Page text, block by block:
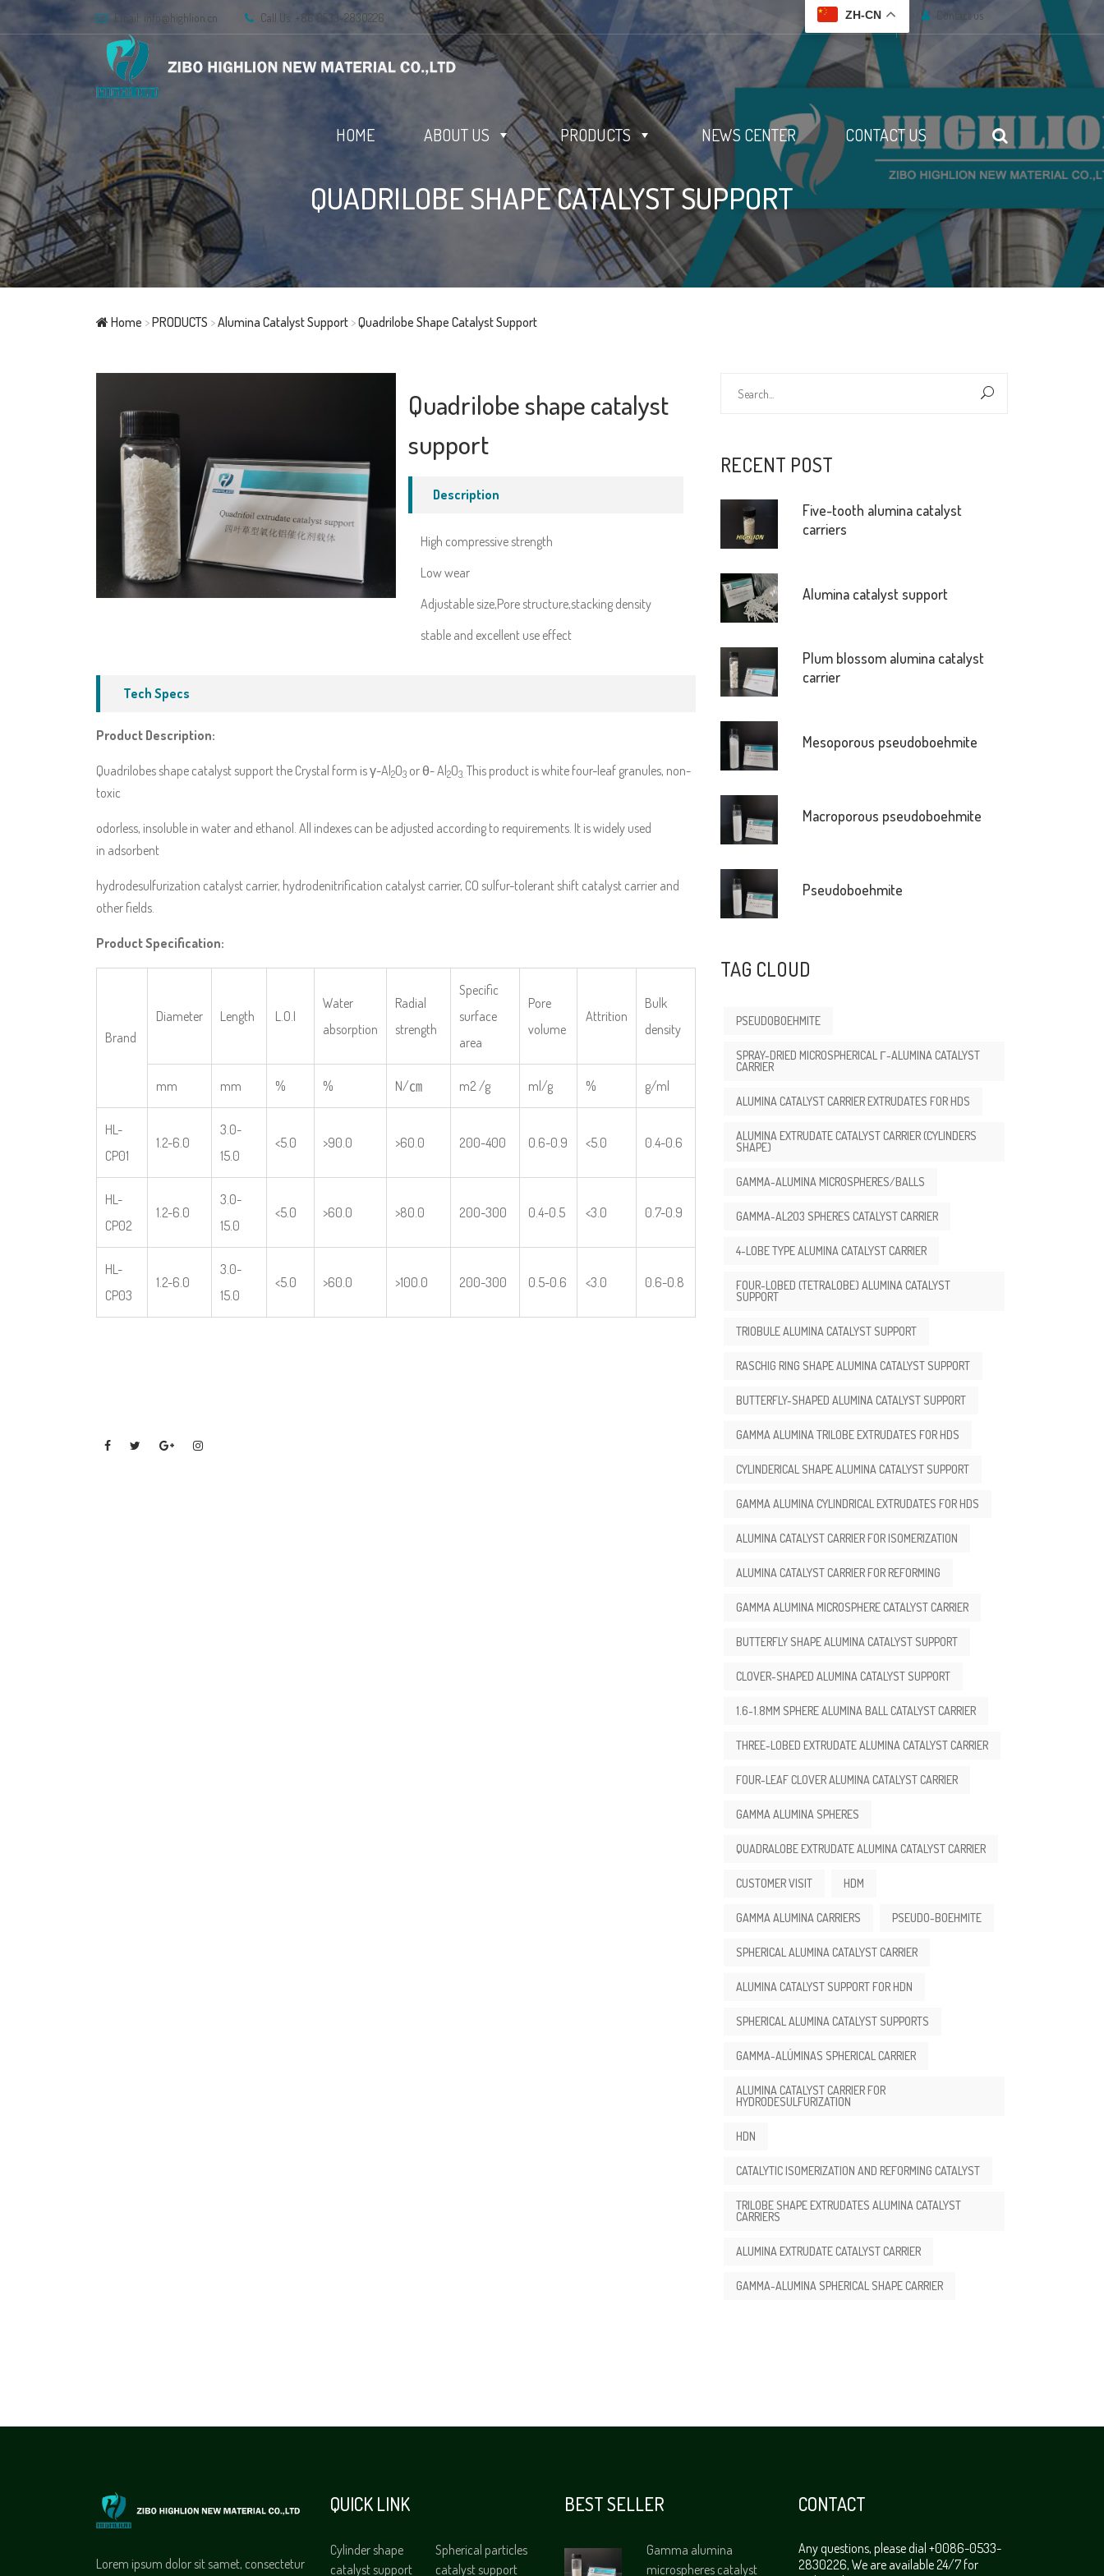
Email: info@highlion.cn Call Us: +86 0533-2830226 ZH-CN Contact us
HOME ABOUT US PRODUCTS NEWS CENTER CONTACT US
QUADRILOBE SHAPE CATALYST SUPPORT
Home >PRODUCTS >Alumina Catalyst Support >Quadrilobe Shape Catalyst Support
Quadrilobe shape catalyst
support
Description
High compressive strength
Low wear
Adjustable size,Pore structure,stacking density
stable and excellent use effect
Tech Specs
Product Description:
Quadrilobes shape catalyst support the Crystal form is γ-Al 2O3 or θ- Al 2O3. This product is white four-leaf granules, non-
toxic
odorless, insoluble in water and ethanol. All indexes can be adjusted according to requirements. It is widely used
in adsorbent
hydrodesulfurization catalyst carrier, hydrodenitrification catalyst carrier, CO sulfur-tolerant shift catalyst carrier and
other fields.
Product Specification:
Brand
Diameter Length L.O.I
Water
absorption
Radial
strength
Specific
surface
area
Pore
volume
Attrition
Bulk
density
mm mm % % N/㎝ m2 /g ml/g % g/ml
HL-
CP01
1.2-6.0
3.0-
15.0
<5.0 >90.0 >60.0 200-400 0.6-0.9 <5.0 0.4-0.6
HL-
CP02
1.2-6.0
3.0-
15.0
<5.0 >60.0 >80.0 200-300 0.4-0.5 <3.0 0.7-0.9
HL-
CP03
1.2-6.0
3.0-
15.0
<5.0 >60.0 >100.0 200-300 0.5-0.6 <3.0 0.6-0.8
RECENT POST
Five-tooth alumina catalyst
carriers
Alumina catalyst support
Plum blossom alumina catalyst
carrier
Mesoporous pseudoboehmite
Macroporous pseudoboehmite
Pseudoboehmite
TAG CLOUD
PSEUDOBOEHMITE
SPRAY-DRIED MICROSPHERICAL Γ-ALUMINA CATALYST
CARRIER
ALUMINA CATALYST CARRIER EXTRUDATES FOR HDS
ALUMINA EXTRUDATE CATALYST CARRIER (CYLINDERS
SHAPE)
GAMMA-ALUMINA MICROSPHERES/BALLS
GAMMA-AL2O3 SPHERES CATALYST CARRIER
4-LOBE TYPE ALUMINA CATALYST CARRIER
FOUR-LOBED (TETRALOBE) ALUMINA CATALYST
SUPPORT
TRIOBULE ALUMINA CATALYST SUPPORT
RASCHIG RING SHAPE ALUMINA CATALYST SUPPORT
BUTTERFLY-SHAPED ALUMINA CATALYST SUPPORT
GAMMA ALUMINA TRILOBE EXTRUDATES FOR HDS
CYLINDERICAL SHAPE ALUMINA CATALYST SUPPORT
GAMMA ALUMINA CYLINDRICAL EXTRUDATES FOR HDS
ALUMINA CATALYST CARRIER FOR ISOMERIZATION
ALUMINA CATALYST CARRIER FOR REFORMING
GAMMA ALUMINA MICROSPHERE CATALYST CARRIER
BUTTERFLY SHAPE ALUMINA CATALYST SUPPORT
CLOVER-SHAPED ALUMINA CATALYST SUPPORT
1.6-1.8MM SPHERE ALUMINA BALL CATALYST CARRIER
THREE-LOBED EXTRUDATE ALUMINA CATALYST CARRIER
FOUR-LEAF CLOVER ALUMINA CATALYST CARRIER
GAMMA ALUMINA SPHERES
QUADRALOBE EXTRUDATE ALUMINA CATALYST CARRIER
CUSTOMER VISIT HDM
GAMMA ALUMINA CARRIERS PSEUDO-BOEHMITE
SPHERICAL ALUMINA CATALYST CARRIER
ALUMINA CATALYST SUPPORT FOR HDN
SPHERICAL ALUMINA CATALYST SUPPORTS
GAMMA-ALÚMINAS SPHERICAL CARRIER
ALUMINA CATALYST CARRIER FOR
HYDRODESULFURIZATION
HDN
CATALYTIC ISOMERIZATION AND REFORMING CATALYST
TRILOBE SHAPE EXTRUDATES ALUMINA CATALYST
CARRIERS
ALUMINA EXTRUDATE CATALYST CARRIER
GAMMA-ALUMINA SPHERICAL SHAPE CARRIER
Lorem ipsum dolor sit samet, consectetur
QUICK LINK
Cylinder shape
catalyst support
Spherical particles
catalyst support
BEST SELLER
Gamma alumina
microspheres catalyst
CONTACT
Any questions, please dial +0086-0533-
2830226, We are available 24/7 for